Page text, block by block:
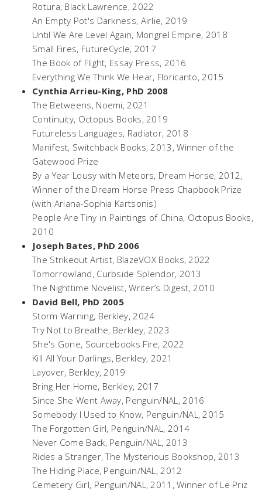
Rotura, Black Lawrence, 2022
An Empty Pot's Darkness, Airlie, 2019
Until We Are Level Again, Mongrel Empire, 2018
Small Fires, FutureCycle, 2017
The Book of Flight, Essay Press, 2016
Everything We Think We Hear, Floricanto, 2015
Cynthia Arrieu-King, PhD 2008
The Betweens, Noemi, 2021
Continuity, Octopus Books, 2019
Futureless Languages, Radiator, 2018
Manifest, Switchback Books, 2013, Winner of the
Gatewood Prize
By a Year Lousy with Meteors, Dream Horse, 2012,
Winner of the Dream Horse Press Chapbook Prize
(with Ariana-Sophia Kartsonis)
People Are Tiny in Paintings of China, Octopus Books,
2010
Joseph Bates, PhD 2006
The Strikeout Artist, BlazeVOX Books, 2022
Tomorrowland, Curbside Splendor, 2013
The Nighttime Novelist, Writer’s Digest, 2010
David Bell, PhD 2005
Storm Warning, Berkley, 2024
Try Not to Breathe, Berkley, 2023
She's Gone, Sourcebooks Fire, 2022
Kill All Your Darlings, Berkley, 2021
Layover, Berkley, 2019
Bring Her Home, Berkley, 2017
Since She Went Away, Penguin/NAL, 2016
Somebody I Used to Know, Penguin/NAL, 2015
The Forgotten Girl, Penguin/NAL, 2014
Never Come Back, Penguin/NAL, 2013
Rides a Stranger, The Mysterious Bookshop, 2013
The Hiding Place, Penguin/NAL, 2012
Cemetery Girl, Penguin/NAL, 2011, Winner of Le Priz